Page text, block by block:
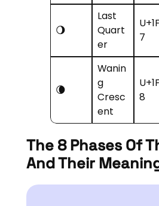
🌖
Last
Quart
er
7
🌘
Wanin
g
Cresc
ent
8
The 8 Phases Of
And Their